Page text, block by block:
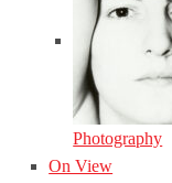
Photography
On View